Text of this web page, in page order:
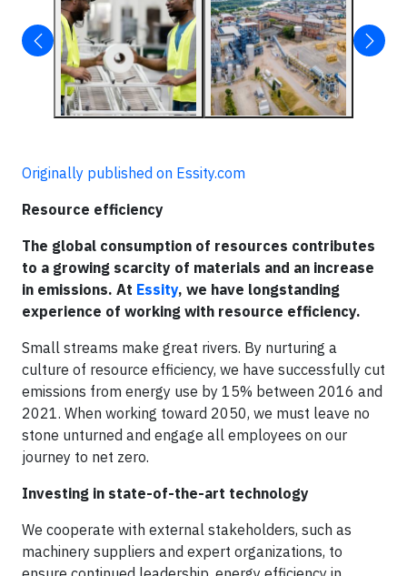
Originally published on Essity.com
Resource efficiency
The global consumption of resources contributes
to a growing scarcity of materials and an increase
in emissions. At Essity, we have longstanding
experience of working with resource efficiency.
Small streams make great rivers. By nurturing a
culture of resource efficiency, we have successfully cut
emissions from energy use by 15% between 2016 and
2021. When working toward 2050, we must leave no
stone unturned and engage all employees on our
journey to net zero.
Investing in state-of-the-art technology
We cooperate with external stakeholders, such as
machinery suppliers and expert organizations, to